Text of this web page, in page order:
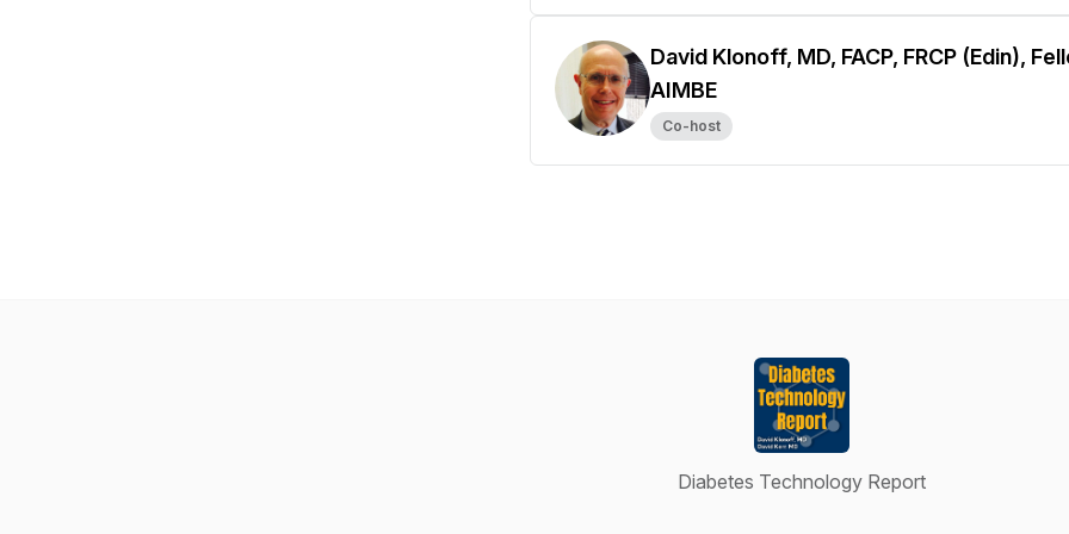
David Klonoff, MD, FACP, FRCP (Edin),
AIMBE
Co-host
Diabetes Technology Report